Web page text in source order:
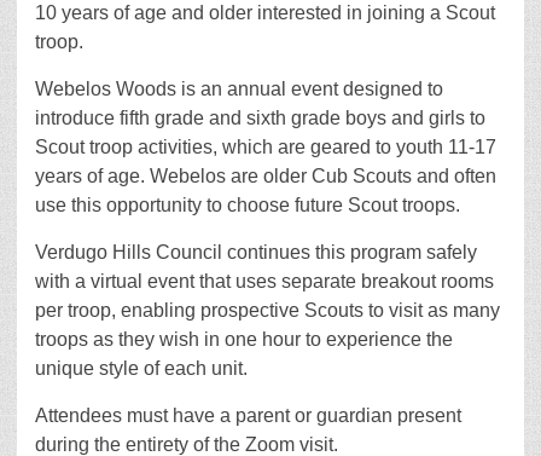
10 years of age and older interested in joining a Scout
troop.
Webelos Woods is an annual event designed to
introduce fifth grade and sixth grade boys and girls to
Scout troop activities, which are geared to youth 11-17
years of age. Webelos are older Cub Scouts and often
use this opportunity to choose future Scout troops.
Verdugo Hills Council continues this program safely
with a virtual event that uses separate breakout rooms
per troop, enabling prospective Scouts to visit as many
troops as they wish in one hour to experience the
unique style of each unit.
Attendees must have a parent or guardian present
during the entirety of the Zoom visit.